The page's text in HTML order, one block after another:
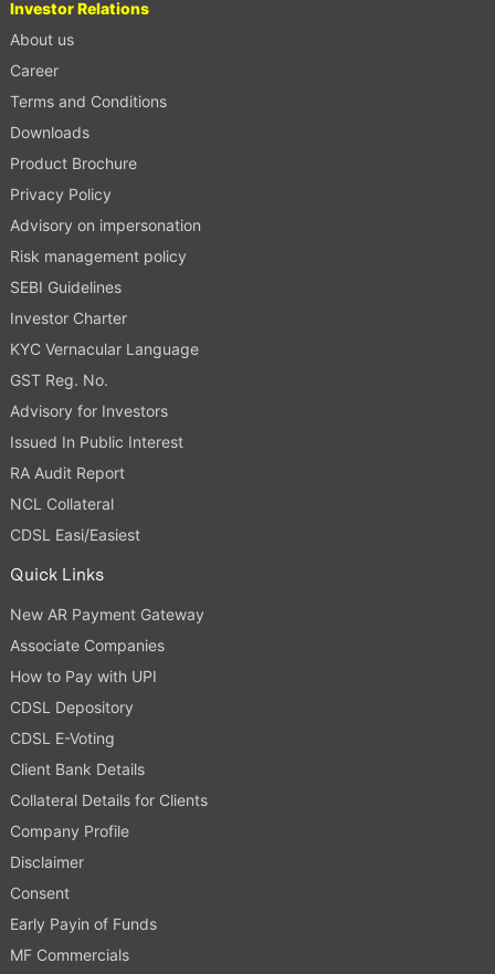
Investor Relations
About us
Career
Terms and Conditions
Downloads
Product Brochure
Privacy Policy
Advisory on impersonation
Risk management policy
SEBI Guidelines
Investor Charter
KYC Vernacular Language
GST Reg. No.
Advisory for Investors
Issued In Public Interest
RA Audit Report
NCL Collateral
CDSL Easi/Easiest
Quick Links
New AR Payment Gateway
Associate Companies
How to Pay with UPI
CDSL Depository
CDSL E-Voting
Client Bank Details
Collateral Details for Clients
Company Profile
Disclaimer
Consent
Early Payin of Funds
MF Commercials